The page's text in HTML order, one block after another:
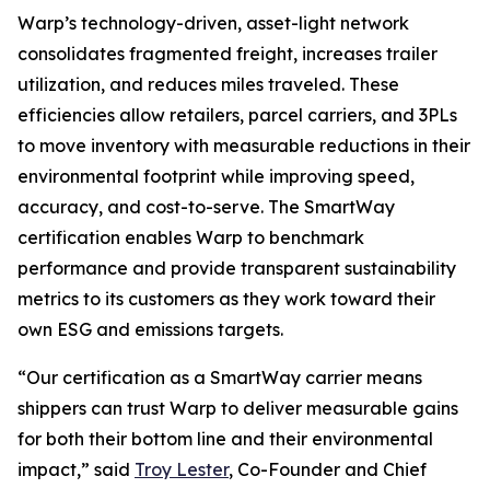
Warp’s technology-driven, asset-light network
consolidates fragmented freight, increases trailer
utilization, and reduces miles traveled. These
efficiencies allow retailers, parcel carriers, and 3PLs
to move inventory with measurable reductions in their
environmental footprint while improving speed,
accuracy, and cost-to-serve. The SmartWay
certification enables Warp to benchmark
performance and provide transparent sustainability
metrics to its customers as they work toward their
own ESG and emissions targets.
“Our certification as a SmartWay carrier means
shippers can trust Warp to deliver measurable gains
for both their bottom line and their environmental
impact,” said Troy Lester, Co-Founder and Chief